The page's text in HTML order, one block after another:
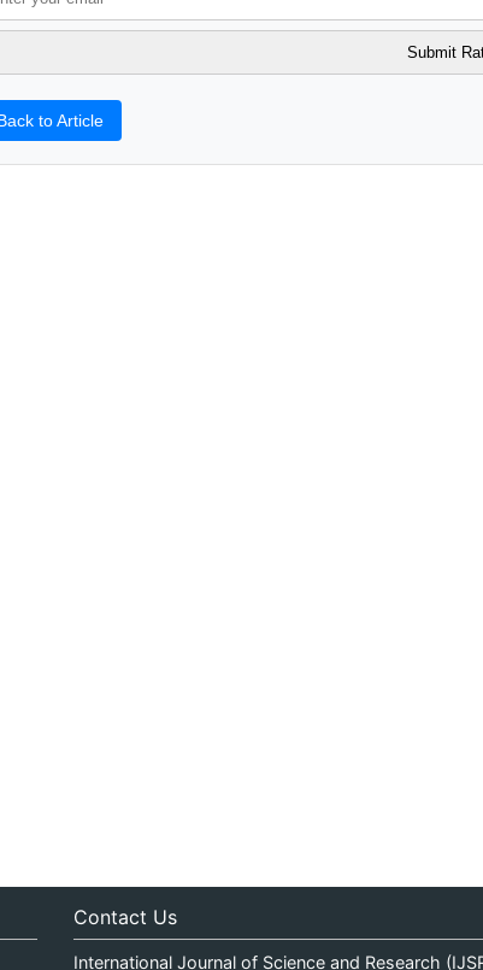
to Article
Contact Us
International Journal of Science and Research